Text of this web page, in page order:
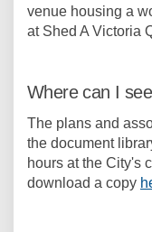
venue housing a
at Shed A Victoria
Where can I
The plans and
the document
hours at the City's
download a copy